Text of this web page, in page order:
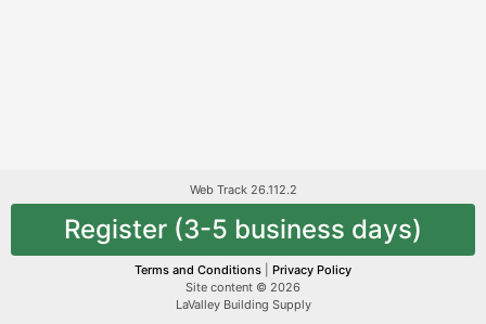
Web Track 26.112.2
Register (3-5 business days)
Terms and Conditions
Privacy Policy
Site content © 2026
LaValley Building Supply